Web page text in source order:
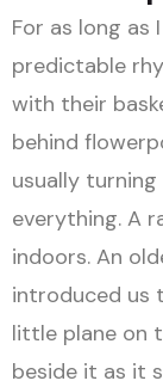
For as long as
predictable
with their
behind
usually
everything. A
indoors. An
introduced us
little plane on
beside it as it